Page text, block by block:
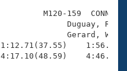
M120-159  CONN